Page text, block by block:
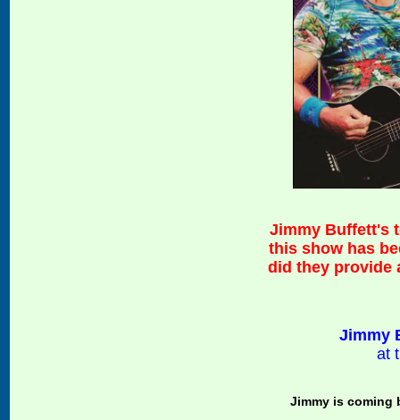
Jimmy Buffett's
this show has
did they provide
Jimmy
at
Jimmy is coming